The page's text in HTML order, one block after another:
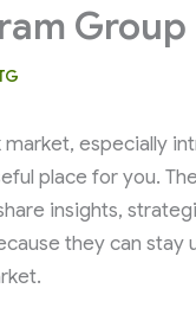
Group
especially
place for you.
insights,
they can